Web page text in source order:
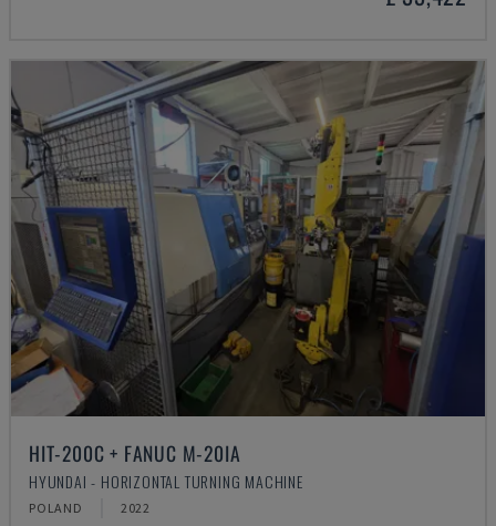
HIT-200C + FANUC M-20IA
HYUNDAI - HORIZONTAL TURNING MACHINE
POLAND 2022